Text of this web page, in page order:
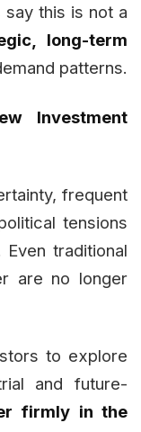
this is not a
long-term
patterns.
Investment
frequent
tensions
traditional
are no longer
to explore
and future-
firmly in the